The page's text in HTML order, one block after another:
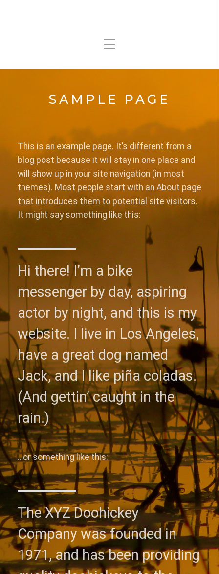
SAMPLE PAGE
This is an example page. It’s different from a
blog post because it will stay in one place and
will show up in your site navigation (in most
themes). Most people start with an About page
that introduces them to potential site visitors.
It might say something like this:
Hi there! I’m a bike
messenger by day, aspiring
actor by night, and this is my
website. I live in Los Angeles,
have a great dog named
Jack, and I like piña coladas.
(And gettin’ caught in the
rain.)
…or something like this:
The XYZ Doohickey
Company was founded in
1971, and has been providing